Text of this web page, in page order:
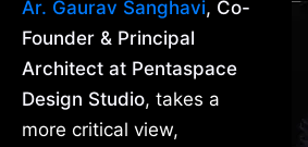
Ar. Gaurav Sanghavi, Co-
Founder & Principal
Architect at Pentaspace
Design Studio, takes a
more critical view,